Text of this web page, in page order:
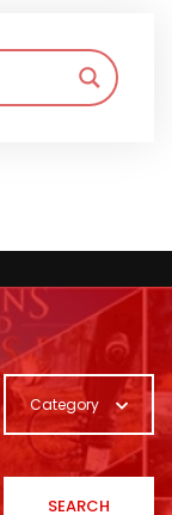
Category
SEARCH